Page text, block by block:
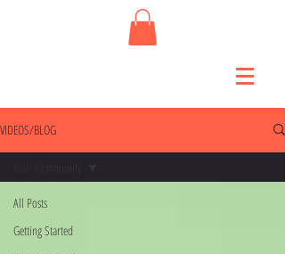
VIDEOS/BLOG
All Posts
Getting Started